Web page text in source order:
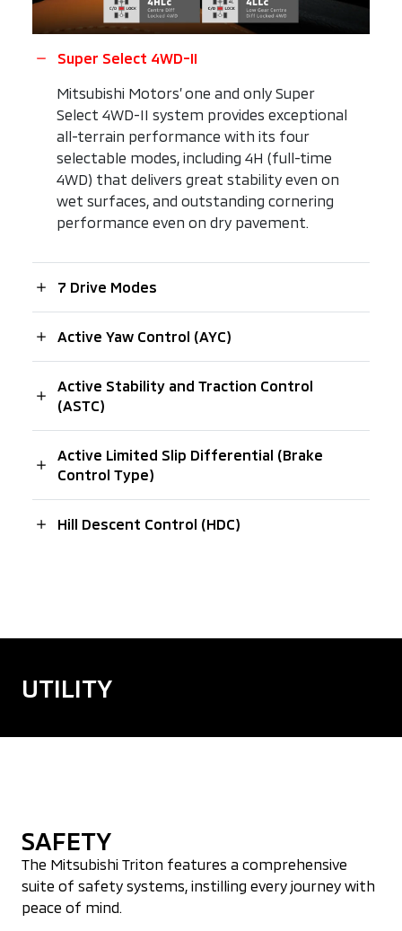
Super Select 4WD-II
Mitsubishi Motors’ one and only Super
Select 4WD-II system provides exceptional
all-terrain performance with its four
selectable modes, including 4H (full-time
4WD) that delivers great stability even on
wet surfaces, and outstanding cornering
performance even on dry pavement.
7 Drive Modes
Active Yaw Control (AYC)
Active Stability and Traction Control
(ASTC)
Active Limited Slip Differential (Brake
Control Type)
Hill Descent Control (HDC)
UTILITY
SAFETY
The Mitsubishi Triton features a comprehensive
suite of safety systems, instilling every journey with
peace of mind.